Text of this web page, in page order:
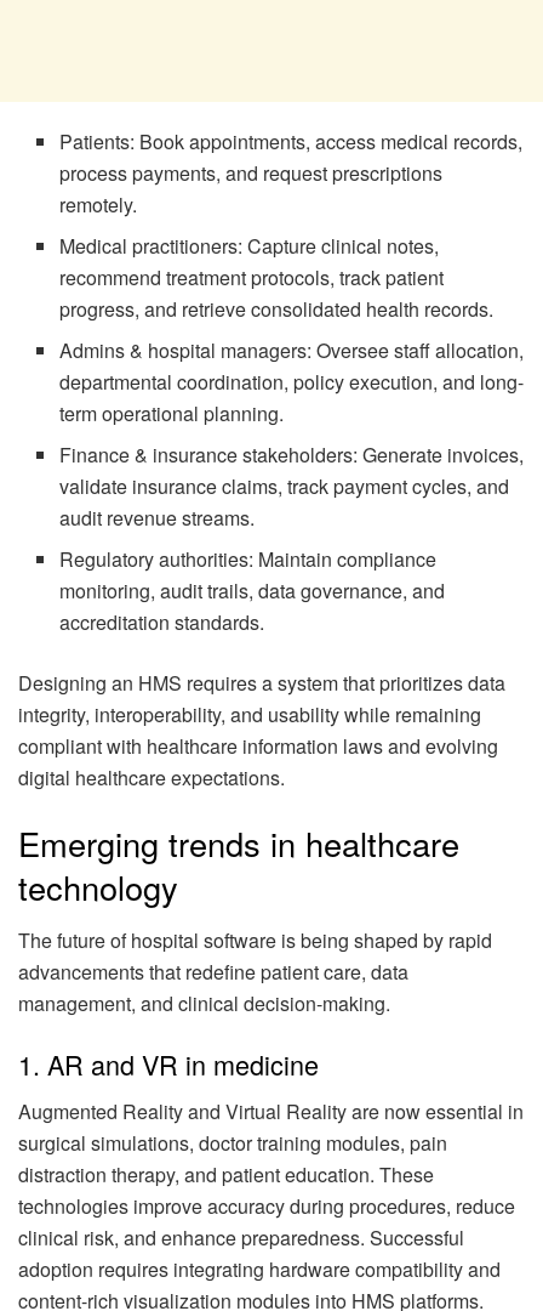
Patients: Book appointments, access medical records,
process payments, and request prescriptions
remotely.
Medical practitioners: Capture clinical notes,
recommend treatment protocols, track patient
progress, and retrieve consolidated health records.
Admins & hospital managers: Oversee staff allocation,
departmental coordination, policy execution, and long-
term operational planning.
Finance & insurance stakeholders: Generate invoices,
validate insurance claims, track payment cycles, and
audit revenue streams.
Regulatory authorities: Maintain compliance
monitoring, audit trails, data governance, and
accreditation standards.
Designing an HMS requires a system that prioritizes data
integrity, interoperability, and usability while remaining
compliant with healthcare information laws and evolving
digital healthcare expectations.
Emerging trends in healthcare
technology
The future of hospital software is being shaped by rapid
advancements that redefine patient care, data
management, and clinical decision-making.
1. AR and VR in medicine
Augmented Reality and Virtual Reality are now essential in
surgical simulations, doctor training modules, pain
distraction therapy, and patient education. These
technologies improve accuracy during procedures, reduce
clinical risk, and enhance preparedness. Successful
adoption requires integrating hardware compatibility and
content-rich visualization modules into HMS platforms.